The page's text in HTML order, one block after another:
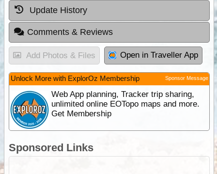
Update History
Comments & Reviews
Add Photos & Files Open in Traveller App
Unlock More with ExplorOz Membership Sponsor Message
Web App planning, Tracker trip sharing,
unlimited online EOTopo maps and more.
Get Membership
Sponsored Links